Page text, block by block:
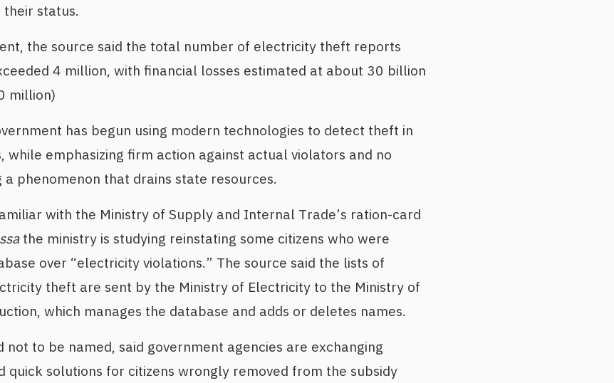
status.
the source said the total number of electricity theft reports
4 million, with financial losses estimated at about 30 billion
million)
has begun using modern technologies to detect theft in
emphasizing firm action against actual violators and no
phenomenon that drains state resources.
with the Ministry of Supply and Internal Trade’s ration-card
the ministry is studying reinstating some citizens who were
over “electricity violations.” The source said the lists of
theft are sent by the Ministry of Electricity to the Ministry of
which manages the database and adds or deletes names.
not to be named, said government agencies are exchanging
quick solutions for citizens wrongly removed from the subsidy